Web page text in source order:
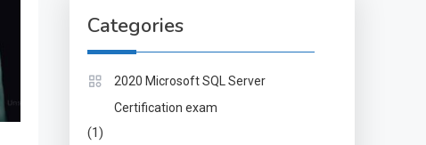
Categories
2020 Microsoft SQL Server
Certification exam
(1)